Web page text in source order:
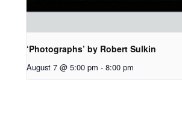
‘Photographs’ by Robert Sulkin
August 7 @ 5:00 pm - 8:00 pm